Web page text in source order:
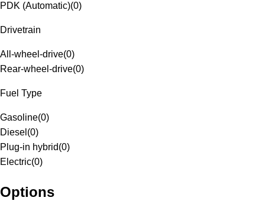
PDK (Automatic)(0)
Drivetrain
All-wheel-drive(0)
Rear-wheel-drive(0)
Fuel Type
Gasoline(0)
Diesel (0)
Plug-in hybrid(0)
Electric(0)
Options